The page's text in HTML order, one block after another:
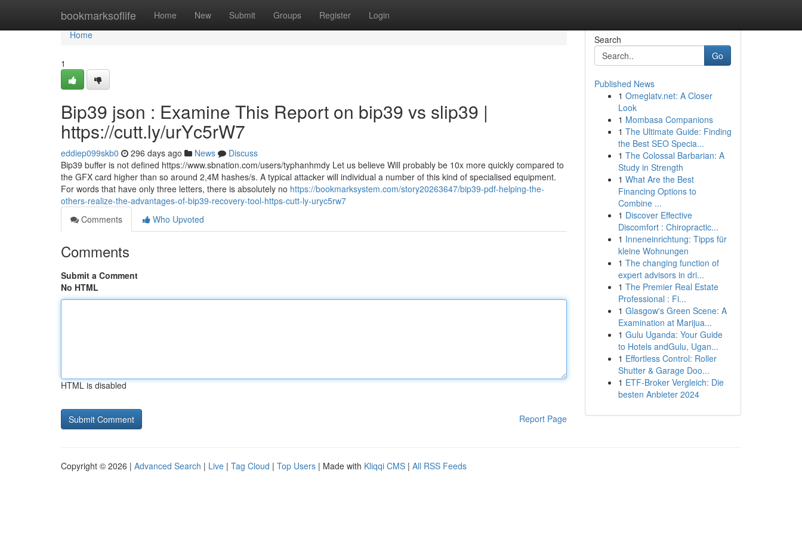
bookmarksoflife Home New Submit Groups Register Login
Home
Home
1
Bip39 json : Examine This Report on bip39 vs slip39 |
https://cutt.ly/urYc5rW7
eddiep099skb0 296 days ago News
Discuss
Bip39 buffer is not defined https://www.sbnation.com/users/typhanhmdy Let us believe Will probably be 10x more quickly compared to
the GFX card higher than so around 2,4M hashes/s. A typical attacker will individual a number of this kind of specialised equipment.
For words that have only three letters, there is absolutely no https://bookmarksystem.com/story20263647/bip39-pdf-helping-the-
others-realize-the-advantages-of-bip39-recovery-tool-https-cutt-ly-uryc5rw7
Comments
Who Upvoted
Comments
Submit a Comment
No HTML
HTML is disabled
Report Page
Search
Go
Published News
1 Omeglatv.net: A Closer
Look
1 Mombasa Companions
1 The Ultimate Guide: Finding
the Best SEO Specia...
1 The Colossal Barbarian: A
Study in Strength
1 What Are the Best
Financing Options to
Combine ...
1 Discover Effective
Discomfort : Chiropractic...
1 Inneneinrichtung: Tipps für
kleine Wohnungen
1 The changing function of
expert advisors in dri...
1 The Premier Real Estate
Professional : Fi...
1 Glasgow's Green Scene: A
Examination at Marijua...
1 Gulu Uganda: Your Guide
to Hotels andGulu, Ugan...
1 Effortless Control: Roller
Shutter & Garage Doo...
1 ETF-Broker Vergleich: Die
besten Anbieter 2024
Copyright © 2026 | Advanced Search | Live | Tag Cloud | Top Users | Made with Kliqqi CMS | All RSS Feeds